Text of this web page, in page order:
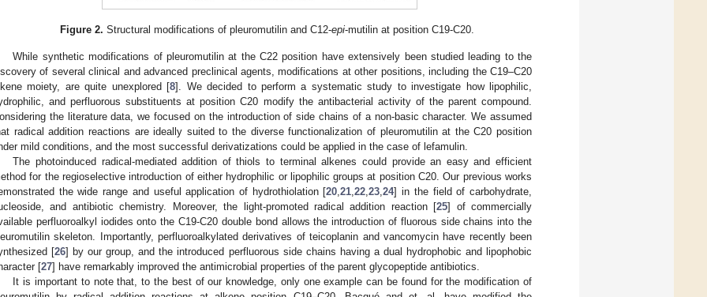
Figure 2. Structural modifications of pleuromutilin and C12-epi-mutilin at position C19-C20.
While synthetic modifications of pleuromutilin at the C22 position have extensively been studied leading to the
of several clinical and advanced preclinical agents, modifications at other positions, including the C19–C20
moiety, are quite unexplored [8]. We decided to perform a systematic study to investigate how lipophilic,
and perfluorous substituents at position C20 modify the antibacterial activity of the parent compound.
the literature data, we focused on the introduction of side chains of a non-basic character. We assumed
radical addition reactions are ideally suited to the diverse functionalization of pleuromutilin at the C20 position
mild conditions, and the most successful derivatizations could be applied in the case of lefamulin.
The photoinduced radical-mediated addition of thiols to terminal alkenes could provide an easy and efficient
for the regioselective introduction of either hydrophilic or lipophilic groups at position C20. Our previous works
the wide range and useful application of hydrothiolation [20,21,22,23,24] in the field of carbohydrate,
and antibiotic chemistry. Moreover, the light-promoted radical addition reaction [25] of commercially
perfluoroalkyl iodides onto the C19-C20 double bond allows the introduction of fluorous side chains into the
skeleton. Importantly, perfluoroalkylated derivatives of teicoplanin and vancomycin have recently been
[26] by our group, and the introduced perfluorous side chains having a dual hydrophobic and lipophobic
[27] have remarkably improved the antimicrobial properties of the parent glycopeptide antibiotics.
It is important to note that, to the best of our knowledge, only one example can be found for the modification of